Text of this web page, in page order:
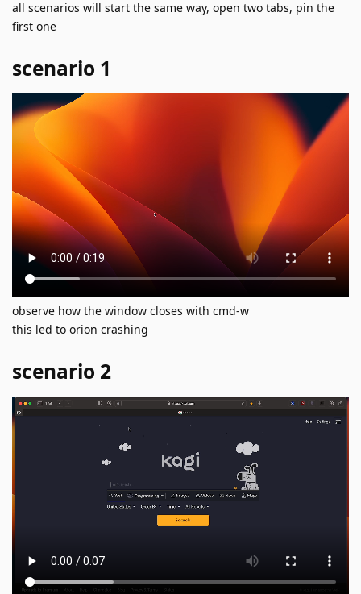
all scenarios will start the same way, open two tabs, pin the
first one
scenario 1
observe how the window closes with cmd-w
this led to orion crashing
scenario 2